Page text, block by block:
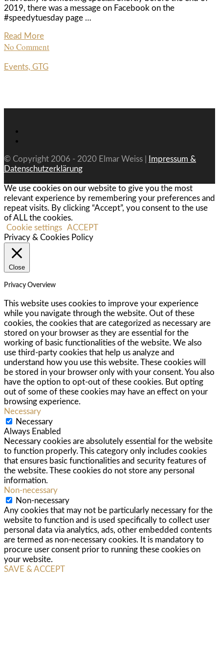
2019, there was a message on Facebook on the
#speedytuesday page …
Read More
No Comment
Events, GTG
© Copyright 2006 - 2020 Elmar Weiss |
Impressum &
Datenschutzerklärung
We use cookies on our website to give you the most
relevant experience by remembering your preferences and
repeat visits. By clicking “Accept”, you consent to the use
of ALL the cookies.
Cookie settings ACCEPT
Privacy & Cookies Policy
Close
Privacy Overview
This website uses cookies to improve your experience
while you navigate through the website. Out of these
cookies, the cookies that are categorized as necessary are
stored on your browser as they are essential for the
working of basic functionalities of the website. We also
use third-party cookies that help us analyze and
understand how you use this website. These cookies will
be stored in your browser only with your consent. You also
have the option to opt-out of these cookies. But opting
out of some of these cookies may have an effect on your
browsing experience.
Necessary
Necessary
Always Enabled
Necessary cookies are absolutely essential for the website
to function properly. This category only includes cookies
that ensures basic functionalities and security features of
the website. These cookies do not store any personal
information.
Non-necessary
Non-necessary
Any cookies that may not be particularly necessary for the
website to function and is used specifically to collect user
personal data via analytics, ads, other embedded contents
are termed as non-necessary cookies. It is mandatory to
procure user consent prior to running these cookies on
your website.
SAVE & ACCEPT